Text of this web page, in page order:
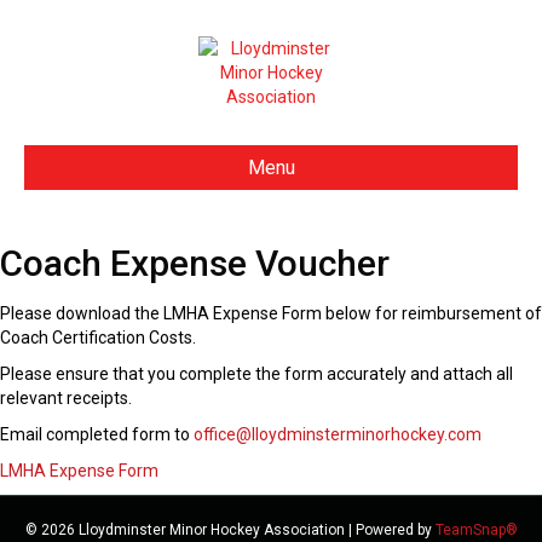
Menu
Coach Expense Voucher
Please download the LMHA Expense Form below for reimbursement of
Coach Certification Costs.
Please ensure that you complete the form accurately and attach all
relevant receipts.
Email completed form to office@lloydminsterminorhockey.com
LMHA Expense Form
© 2026 Lloydminster Minor Hockey Association Powered by TeamSnap®